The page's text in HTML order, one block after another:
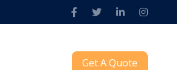
Get A Quote